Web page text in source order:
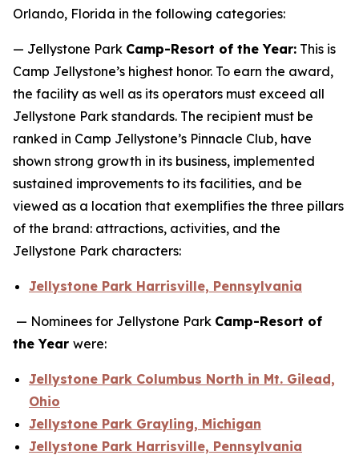
Orlando, Florida in the following categories:
— Jellystone Park Camp-Resort of the Year: This is
Camp Jellystone’s highest honor. To earn the award,
the facility as well as its operators must exceed all
Jellystone Park standards. The recipient must be
ranked in Camp Jellystone’s Pinnacle Club, have
shown strong growth in its business, implemented
sustained improvements to its facilities, and be
viewed as a location that exemplifies the three pillars
of the brand: attractions, activities, and the
Jellystone Park characters:
Jellystone Park Harrisville, Pennsylvania
— Nominees for Jellystone Park Camp-Resort of
the Year were:
Jellystone Park Columbus North in Mt. Gilead,
Ohio
Jellystone Park Grayling, Michigan
Jellystone Park Harrisville, Pennsylvania